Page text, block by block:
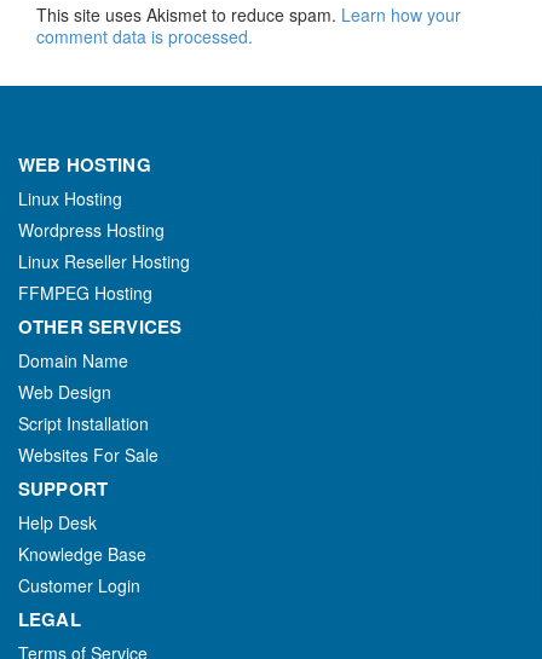
This site uses Akismet to reduce spam. Learn how your
comment data is processed.
WEB HOSTING
Linux Hosting
Wordpress Hosting
Linux Reseller Hosting
FFMPEG Hosting
OTHER SERVICES
Domain Name
Web Design
Script Installation
Websites For Sale
SUPPORT
Help Desk
Knowledge Base
Customer Login
LEGAL
Terms of Service